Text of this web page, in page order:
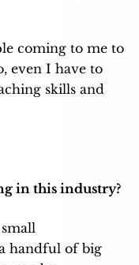
coming to me to
even I have to
skills and
in this industry?
handful of big